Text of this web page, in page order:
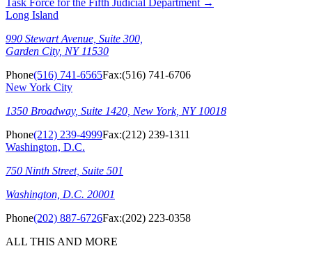
Task Force for the Fifth Judicial Department →
Long Island
990 Stewart Avenue, Suite 300,
Garden City, NY 11530
Phone(516) 741-6565Fax:(516) 741-6706
New York City
1350 Broadway, Suite 1420, New York, NY 10018
Phone(212) 239-4999Fax:(212) 239-1311
Washington, D.C.
750 Ninth Street, Suite 501
Washington, D.C. 20001
Phone(202) 887-6726Fax:(202) 223-0358
ALL THIS AND MORE